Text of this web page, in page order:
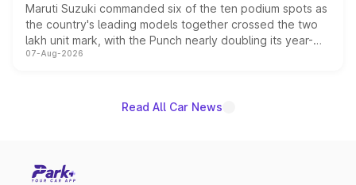
Maruti Suzuki commanded six of the ten podium spots as
the country's leading models together crossed the two
lakh unit mark, with the Punch nearly doubling its year-
on-year volumes to stand out as the fastest-growing
07-Aug-2026
Read All Car News